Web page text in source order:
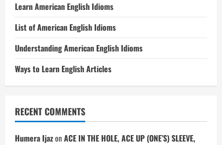
Learn American English Idioms
List of American English Idioms
Understanding American English Idioms
Ways to Learn English Articles
RECENT COMMENTS
Humera IjazonACE IN THE HOLE, ACE UP (ONE’S) SLEEVE,